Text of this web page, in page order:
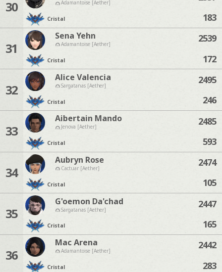
30 Adamantoise [Aether]
Cristal
183
31
Sena Yehn
Adamantoise [Aether]
Cristal
2539
172
32
Alice Valencia
Sargatanas [Aether]
Cristal
2495
246
33
Aibertain Mando
Jenova [Aether]
Cristal
2485
593
34
Aubryn Rose
Cactuar [Aether]
Cristal
2474
105
35
G'oemon Da'chad
Sargatanas [Aether]
Cristal
2447
165
36
Mac Arena
Adamantoise [Aether]
Cristal
2442
283